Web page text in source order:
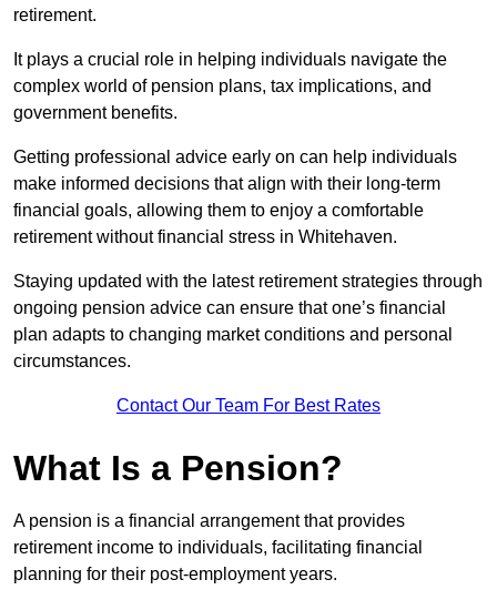
retirement.
It plays a crucial role in helping individuals navigate the
complex world of pension plans, tax implications, and
government benefits.
Getting professional advice early on can help individuals
make informed decisions that align with their long-term
financial goals, allowing them to enjoy a comfortable
retirement without financial stress in Whitehaven.
Staying updated with the latest retirement strategies through
ongoing pension advice can ensure that one’s financial
plan adapts to changing market conditions and personal
circumstances.
Contact Our Team For Best Rates
What Is a Pension?
A pension is a financial arrangement that provides
retirement income to individuals, facilitating financial
planning for their post-employment years.